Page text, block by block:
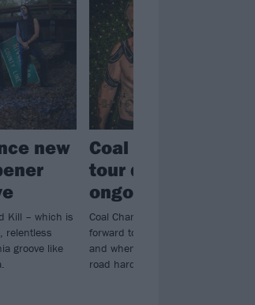
new
Kill – which is
relentless
groove like
Coal Chamber
tour due to Dez
ongoing health
Coal Chamber's Dez Fafara says,
forward to getting healthy. My
and when I'm ready I'm gonna get
road harder than ever..."